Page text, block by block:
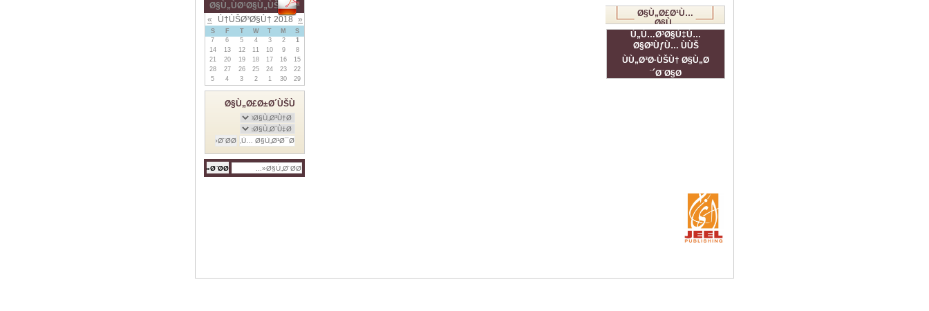
Ø§Ù„ÙØ¹Ø§Ù„ÙŠØ§Øª
«
Ù†ÙŠØ³Ø§Ù† 2018
»
S
M
T
W
T
F
S
1
2
3
4
5
6
7
8
9
10
11
12
13
14
15
16
17
18
19
20
21
22
23
24
25
26
27
28
29
30
1
2
3
4
5
Ø§Ù„Ø£Ø±Ø´ÙŠÙ
Ø§Ù„Ø£Ø¹Ù…
Ø§Ù„
Ø§Ù„ÙÙ†ÙŠØ©
Ù„Ù…Ø³Ø§Ù‡Ù…
Ø§ØªÙƒÙ… ÙÙŠ
ÙÙ„Ø³Ø·ÙŠÙ† Ø§Ù„Ø
´Ø¨Ø§Ø¨